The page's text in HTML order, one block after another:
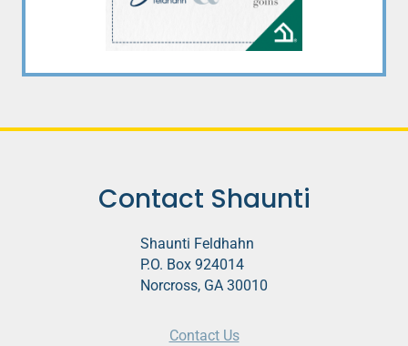
Contact Shaunti
Shaunti Feldhahn
P.O. Box 924014
Norcross, GA 30010
Contact Us